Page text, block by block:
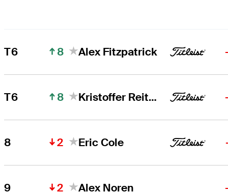
T6 8 Alex Fitzpatrick
T6 8 Kristoffer Reitan
8 2 Eric Cole
9 2 Alex Noren